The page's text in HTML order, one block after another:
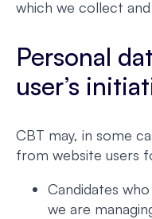
which we collect
Personal
user’s
CBT may, in some
from website users
Candidates
we are